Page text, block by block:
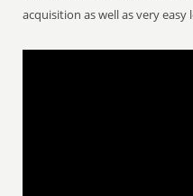
acquisition as well as very easy